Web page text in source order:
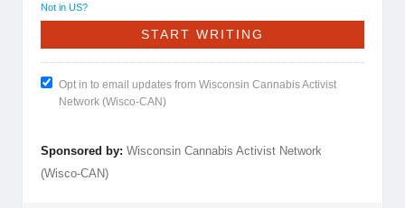
Not in US?
Opt in to email updates from Wisconsin Cannabis Activist
Network (Wisco-CAN)
Sponsored by: Wisconsin Cannabis Activist Network
(Wisco-CAN)